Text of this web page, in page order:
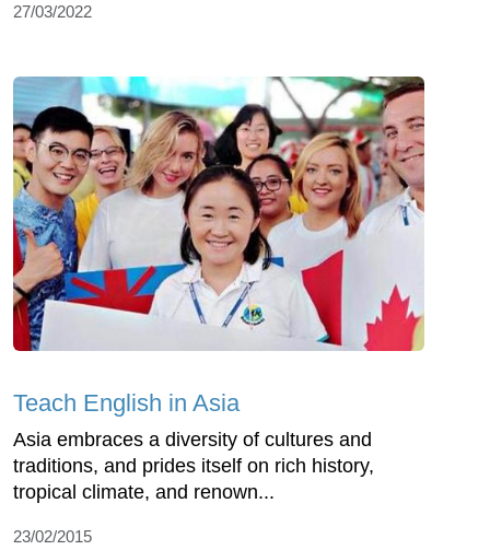
27/03/2022
Teach English in Asia
Asia embraces a diversity of cultures and
traditions, and prides itself on rich history,
tropical climate, and renown...
23/02/2015